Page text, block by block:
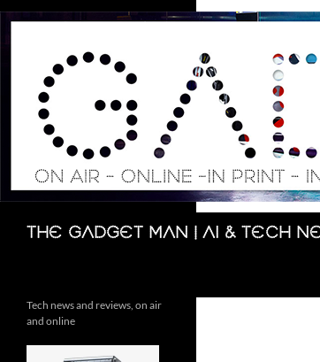
Skip
The Gadget Man | AI & Tech
Search
Tech news and reviews, on air
and online